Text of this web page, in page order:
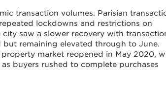
transaction volumes. Parisian
lockdowns and restrictions on
saw a slower recovery with
remaining elevated through to June.
market reopened in May 2020,
buyers rushed to complete purchases